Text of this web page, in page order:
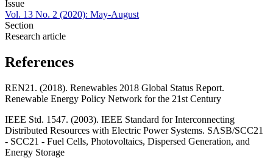
Issue
Vol. 13 No. 2 (2020): May-August
Section
Research article
References
REN21. (2018). Renewables 2018 Global Status Report.
Renewable Energy Policy Network for the 21st Century
IEEE Std. 1547. (2003). IEEE Standard for Interconnecting
Distributed Resources with Electric Power Systems. SASB/SCC21
- SCC21 - Fuel Cells, Photovoltaics, Dispersed Generation, and
Energy Storage